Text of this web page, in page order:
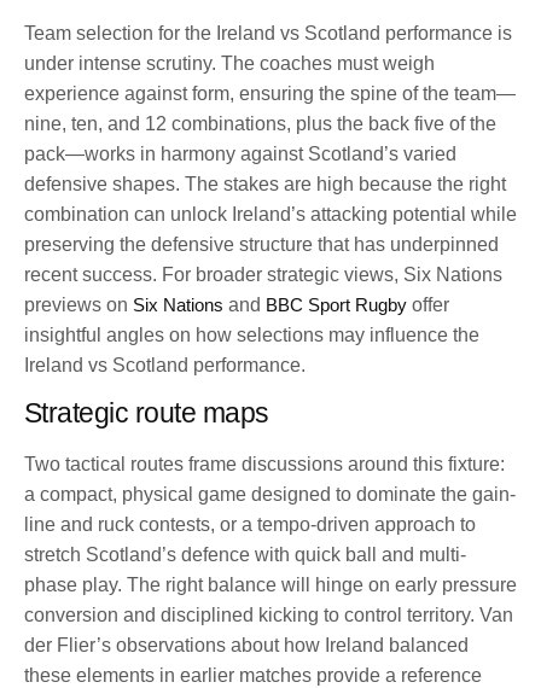
Team selection for the Ireland vs Scotland performance is
under intense scrutiny. The coaches must weigh
experience against form, ensuring the spine of the team—
nine, ten, and 12 combinations, plus the back five of the
pack—works in harmony against Scotland’s varied
defensive shapes. The stakes are high because the right
combination can unlock Ireland’s attacking potential while
preserving the defensive structure that has underpinned
recent success. For broader strategic views, Six Nations
previews on Six Nations and BBC Sport Rugby offer
insightful angles on how selections may influence the
Ireland vs Scotland performance.
Strategic route maps
Two tactical routes frame discussions around this fixture:
a compact, physical game designed to dominate the gain-
line and ruck contests, or a tempo-driven approach to
stretch Scotland’s defence with quick ball and multi-
phase play. The right balance will hinge on early pressure
conversion and disciplined kicking to control territory. Van
der Flier’s observations about how Ireland balanced
these elements in earlier matches provide a reference